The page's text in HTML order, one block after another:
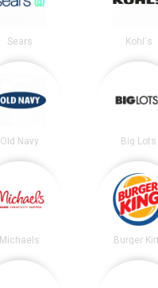
Sears Kohl's
Old Navy Big Lots
Michaels Burger